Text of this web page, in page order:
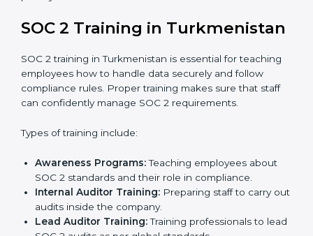
like access control policies, data handling
procedures, and compliance manuals are prepared.
to see how close the company is to SOC 2
compliance.
Implementation Support:
Businesses make the
needed changes to policies, workflows, and
Internal Audit: A detailed internal review ensures
Final Certification Audit:The company undergoes
a third-party audit to confirm full compliance with
SOC 2 standards.
Approval and Certification:
passes the external audit, it officially receives SOC 2